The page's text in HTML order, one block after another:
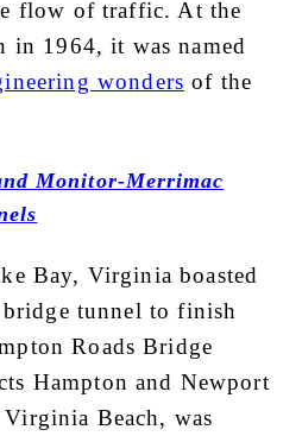
flow of traffic. At the
in 1964, it was named
wonders of the
Monitor-Merrimac
Bay, Virginia boasted
tunnel to finish
Roads Bridge
Hampton and Newport
Beach, was